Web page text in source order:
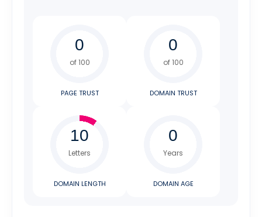
of 100
PAGE TRUST
of 100
DOMAIN TRUST
Letters
DOMAIN LENGTH
Years
DOMAIN AGE